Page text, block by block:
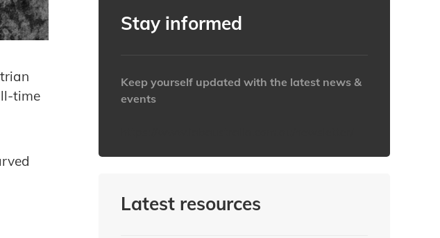
time
Stay informed
Keep yourself updated with the latest news &
events
Latest resources